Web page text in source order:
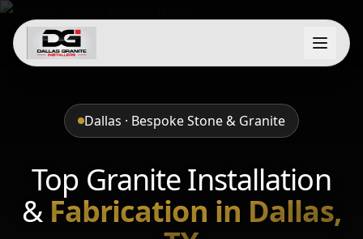
Dallas · Bespoke Stone & Granite
Top Granite Installation
& Fabrication in Dallas,